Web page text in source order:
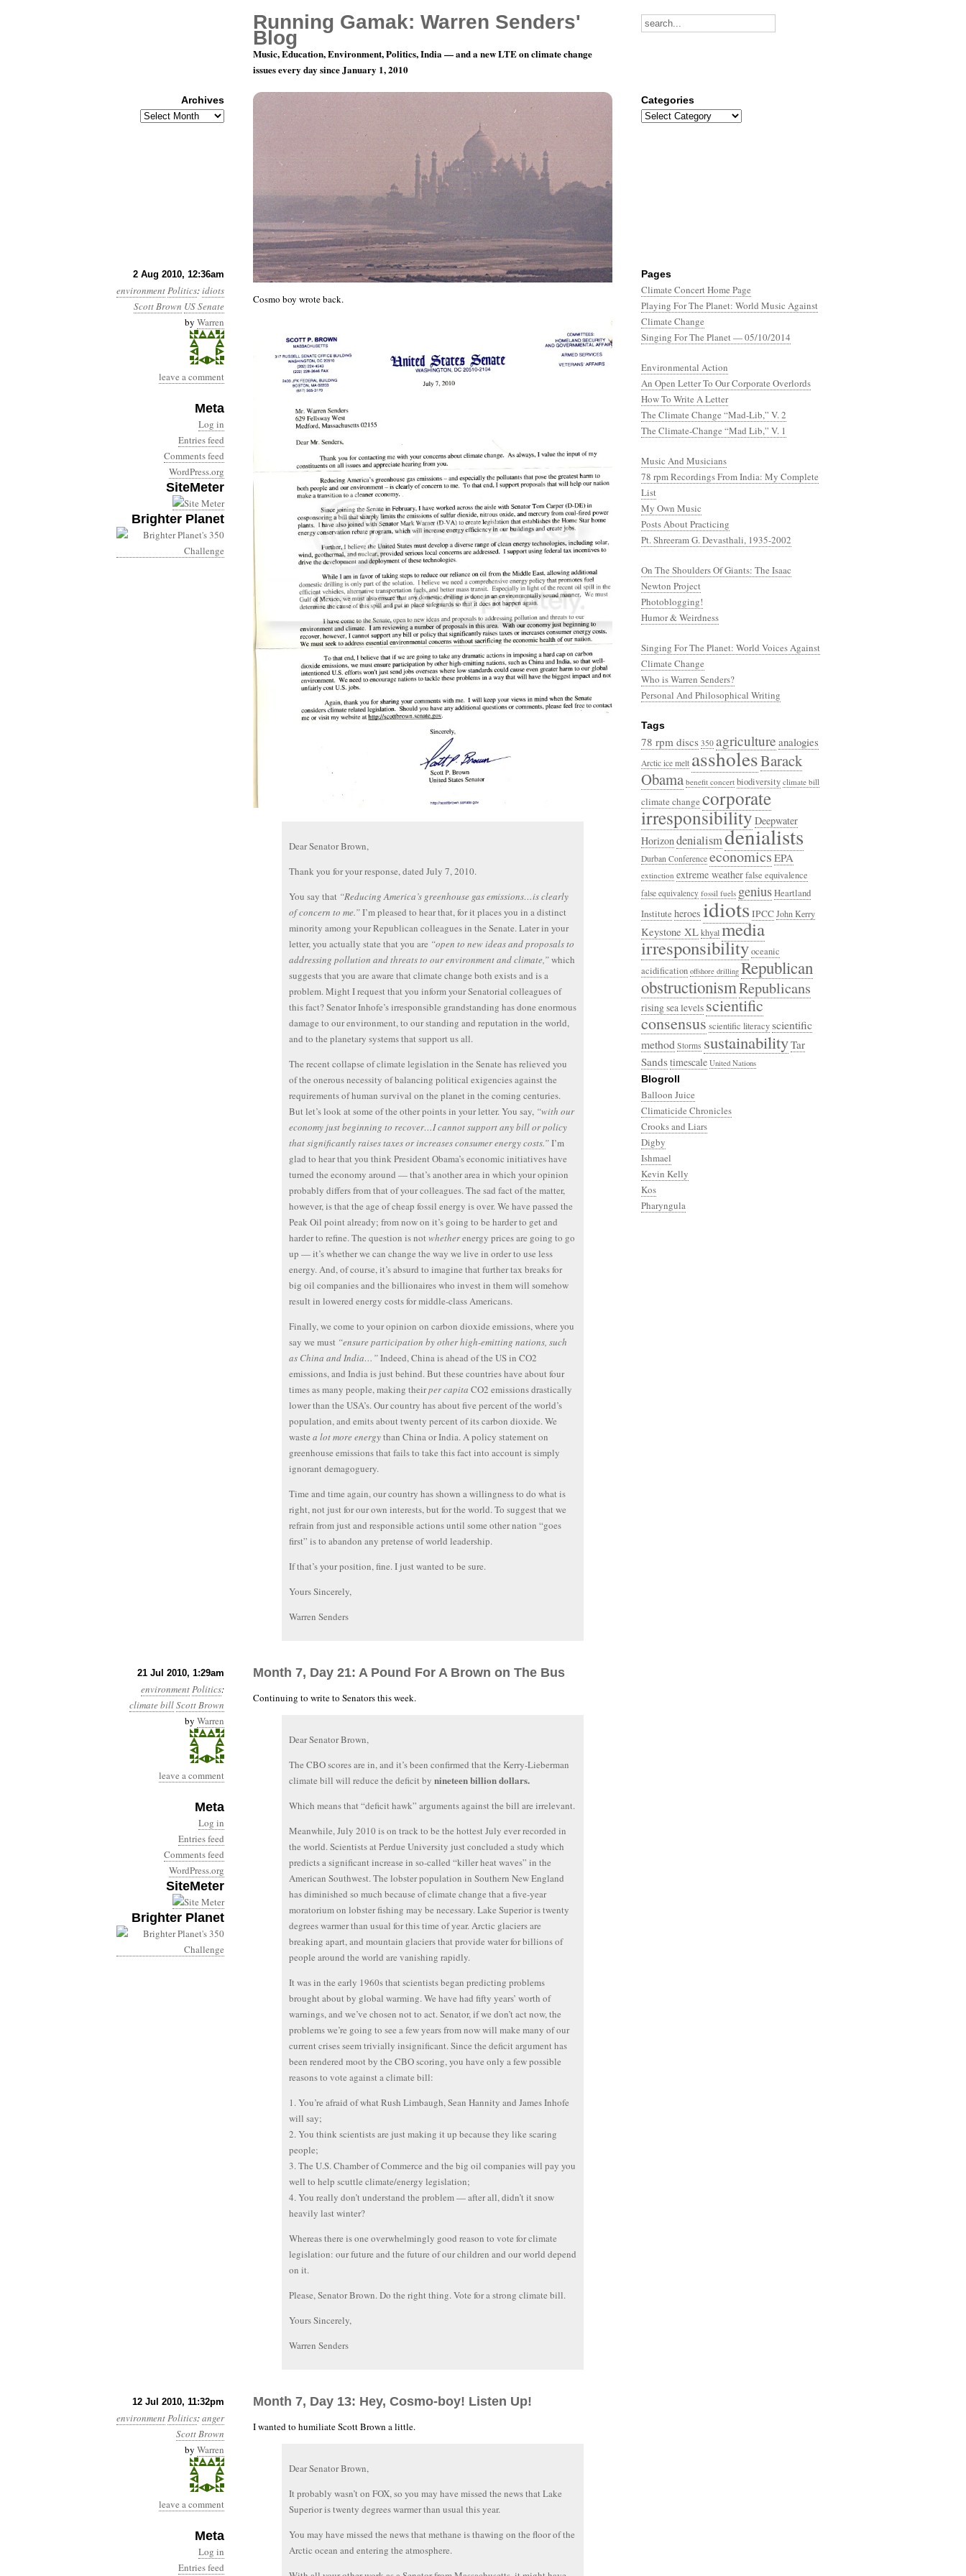
2 Aug 2010, 12:36am
environmentPolitics:idiots
Scott Brown US Senate
by Warren
leave a comment
Meta
Log in
Entries feed
Comments feed
WordPress.org
SiteMeter
Brighter Planet
Month 8, Day 2: Calling His Buff, er, Bluff
Cosmo boy wrote back.
Dear Senator Brown,
Thank you for your response, dated July 7, 2010.
You say that “Reducing America’s greenhouse gas emissions…is clearly
of concern to me.”I’m pleased to hear that, for it places you in a distinct
minority among your Republican colleagues in the Senate. Later in your
letter, you actually state that you are “open to new ideas and proposals to
addressing pollution and threats to our environment and climate,”which
suggests that you are aware that climate change both exists and is a
problem. Might I request that you inform your Senatorial colleagues of
this fact? Senator Inhofe’s irresponsible grandstanding has done enormous
damage to our environment, to our standing and reputation in the world,
and to the planetary systems that support us all.
The recent collapse of climate legislation in the Senate has relieved you
of the onerous necessity of balancing political exigencies against the
requirements of human survival on the planet in the coming centuries.
But let’s look at some of the other points in your letter. You say, “with our
economy just beginning to recover…I cannot support any bill or policy
that significantly raises taxes or increases consumer energy costs.”I’m
glad to hear that you think President Obama’s economic initiatives have
turned the economy around — that’s another area in which your opinion
probably differs from that of your colleagues. The sad fact of the matter,
however, is that the age of cheap fossil energy is over. We have passed the
Peak Oil point already; from now on it’s going to be harder to get and
harder to refine. The question is notwhetherenergy prices are going to go
up — it’s whether we can change the way we live in order to use less
energy. And, of course, it’s absurd to imagine that further tax breaks for
big oil companies and the billionaires who invest in them will somehow
result in lowered energy costs for middle-class Americans.
Finally, we come to your opinion on carbon dioxide emissions, where you
say we must “ensure participation by other high-emitting nations, such
as China and India…”Indeed, China is ahead of the US in CO2
emissions, and India is just behind. But these countries have about four
times as many people, making theirper capita CO2 emissions drastically
lower than the USA’s. Our country has about five percent of the world’s
population, and emits about twenty percent of its carbon dioxide. We
waste a lot more energythan China or India. A policy statement on
greenhouse emissions that fails to take this fact into account is simply
ignorant demagoguery.
Time and time again, our country has shown a willingness to do what is
right, not just for our own interests, but for the world. To suggest that we
refrain from just and responsible actions until some other nation “goes
first” is to abandon any pretense of world leadership.
If that’s your position, fine. I just wanted to be sure.
Yours Sincerely,
Warren Senders
21 Jul 2010, 1:29am
environmentPolitics:
climate billScott Brown
by Warren
leave a comment
Meta
Log in
Entries feed
Comments feed
WordPress.org
SiteMeter
Brighter Planet
Month 7, Day 21: A Pound For A Brown on The Bus
Continuing to write to Senators this week.
Dear Senator Brown,
The CBO scores are in, and it’s been confirmed that the Kerry-Lieberman
climate bill will reduce the deficit by nineteen billion dollars.
Which means that “deficit hawk” arguments against the bill are irrelevant.
Meanwhile, July 2010 is on track to be the hottest July ever recorded in
the world. Scientists at Perdue University just concluded a study which
predicts a significant increase in so-called “killer heat waves” in the
American Southwest. The lobster population in Southern New England
has diminished so much because of climate change that a five-year
moratorium on lobster fishing may be necessary. Lake Superior is twenty
degrees warmer than usual for this time of year. Arctic glaciers are
breaking apart, and mountain glaciers that provide water for billions of
people around the world are vanishing rapidly.
It was in the early 1960s that scientists began predicting problems
brought about by global warming. We have had fifty years’ worth of
warnings, and we’ve chosen not to act. Senator, if we don’t act now, the
problems we’re going to see a few years from now will make many of our
current crises seem trivially insignificant. Since the deficit argument has
been rendered moot by the CBO scoring, you have only a few possible
reasons to vote against a climate bill:
1. You’re afraid of what Rush Limbaugh, Sean Hannity and James Inhofe
will say;
2. You think scientists are just making it up because they like scaring
people;
3. The U.S. Chamber of Commerce and the big oil companies will pay you
well to help scuttle climate/energy legislation;
4. You really don’t understand the problem — after all, didn’t it snow
heavily last winter?
Whereas there is one overwhelmingly good reason to vote for climate
legislation: our future and the future of our children and our world depend
on it.
Please, Senator Brown. Do the right thing. Vote for a strong climate bill.
Yours Sincerely,
Warren Senders
12 Jul 2010, 11:32pm
environmentPolitics:anger
Scott Brown
by Warren
leave a comment
Meta
Log in
Entries feed
Month 7, Day 13: Hey, Cosmo-boy! Listen Up!
I wanted to humiliate Scott Brown a little.
Dear Senator Brown,
It probably wasn’t on FOX, so you may have missed the news that Lake
Superior is twenty degrees warmer than usual this year.
You may have missed the news that methane is thawing on the floor of the
Arctic ocean and entering the atmosphere.
Pages
Climate Concert Home Page
Playing For The Planet: World Music Against
Climate Change
Singing For The Planet — 05/10/2014
Environmental Action
An Open Letter To Our Corporate Overlords
How To Write A Letter
The Climate Change “Mad-Lib,” V. 2
The Climate-Change “Mad Lib,” V. 1
Music And Musicians
78 rpm Recordings From India: My Complete
List
My Own Music
Posts About Practicing
Pt. Shreeram G. Devasthali, 1935-2002
On The Shoulders Of Giants: The Isaac
Newton Project
Photoblogging!
Humor & Weirdness
Singing For The Planet: World Voices Against
Climate Change
Who is Warren Senders?
Personal And Philosophical Writing
Tags
78 rpm discs 350 agriculture analogies
Arctic ice melt assholesBarack
Obama benefit concert biodiversity climate bill
climate changecorporate
irresponsibilityDeepwater
Horizondenialismdenialists
Durban Conference economicsEPA
extinction extreme weatherfalse equivalence
false equivalency fossil fuels geniusHeartland
Institute heroes idiots IPCCJohn Kerry
Keystone XLkhyalmedia
irresponsibilityoceanic
acidification offshore drilling Republican
obstructionismRepublicans
rising sea levelsscientific
consensusscientific literacyscientific
method Storms sustainabilityTar
Sandstimescale United Nations
Blogroll
Balloon Juice
Climaticide Chronicles
Crooks and Liars
Digby
Ishmael
Kevin Kelly
Kos
Pharyngula
Running Gamak: Warren Senders'
Blog
Music, Education, Environment, Politics, India — and a new LTE on climate change
issues every day since January 1, 2010
Archives
Archives
Categories
Categories